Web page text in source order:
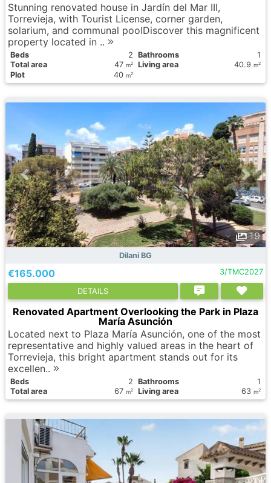
Stunning renovated house in Jardín del Mar III,
Torrevieja, with Tourist License, corner garden,
solarium, and communal poolDiscover this magnificent
property located in ..
Вeds 2 Bathrooms
1
Total area
47 m2 Living area 40.9 m2
Plot 40 m2
19
Dilani BG
€165.000 3/TMC2027
DETAILS
Renovated Apartment Overlooking the Park in Plaza
María Asunción
Located next to Plaza María Asunción, one of the most
representative and highly valued areas in the heart of
Torrevieja, this bright apartment stands out for its
excellen..
Вeds 2 Bathrooms
1
Total area
67 m2 Living area 63 m2